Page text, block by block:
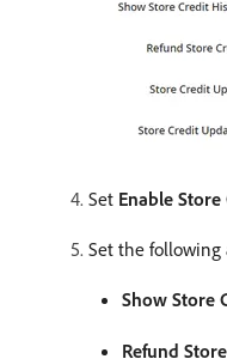
Set Enable
Set the following
Show Store
Refund